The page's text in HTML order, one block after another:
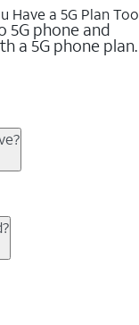
Have a 5G Plan Too
5G phone and
a 5G phone plan.
can bring the
back often for
Trade-in
can help
a trade-in at all,
pick a plan for each
talk, text &
Plan
included
Max so you can
on your personal
plan provides
slow down